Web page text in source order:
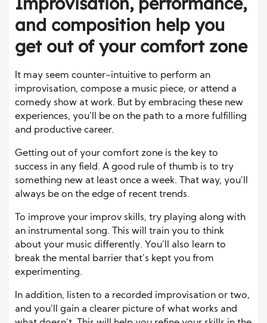
and composition help you
get out of your comfort zone
It may seem counter-intuitive to perform an
improvisation, compose a music piece, or attend a
comedy show at work. But by embracing these new
experiences, you’ll be on the path to a more fulfilling
and productive career.
Getting out of your comfort zone is the key to
success in any field. A good rule of thumb is to try
something new at least once a week. That way, you’ll
always be on the edge of recent trends.
To improve your improv skills, try playing along with
an instrumental song. This will train you to think
about your music differently. You’ll also learn to
break the mental barrier that’s kept you from
experimenting.
In addition, listen to a recorded improvisation or two,
and you’ll gain a clearer picture of what works and